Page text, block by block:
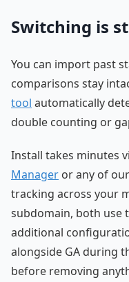
Switching is
You can import past
comparisons stay
tool automatically
double counting or
Install takes minutes
Manager or any of our
tracking across your
subdomain, both use
additional
alongside GA during
before removing